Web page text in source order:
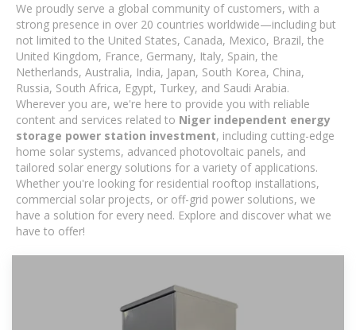
We proudly serve a global community of customers, with a
strong presence in over 20 countries worldwide—including but
not limited to the United States, Canada, Mexico, Brazil, the
United Kingdom, France, Germany, Italy, Spain, the
Netherlands, Australia, India, Japan, South Korea, China,
Russia, South Africa, Egypt, Turkey, and Saudi Arabia.
Wherever you are, we're here to provide you with reliable
content and services related to Niger independent energy
storage power station investment, including cutting-edge
home solar systems, advanced photovoltaic panels, and
tailored solar energy solutions for a variety of applications.
Whether you're looking for residential rooftop installations,
commercial solar projects, or off-grid power solutions, we
have a solution for every need. Explore and discover what we
have to offer!